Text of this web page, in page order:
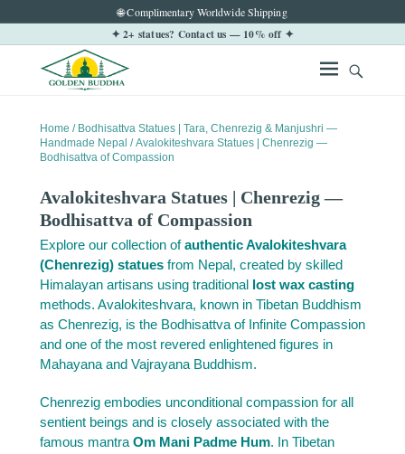
🌐 Complimentary Worldwide Shipping
✦ 2+ statues? Contact us — 10% off ✦
Home / Bodhisattva Statues | Tara, Chenrezig & Manjushri —
Handmade Nepal / Avalokiteshvara Statues | Chenrezig —
Bodhisattva of Compassion
Avalokiteshvara Statues | Chenrezig —
Bodhisattva of Compassion
Explore our collection ofauthentic Avalokiteshvara
(Chenrezig) statues from Nepal, created by skilled
Himalayan artisans using traditional
lost wax casting
methods. Avalokiteshvara, known in Tibetan Buddhism
as Chenrezig, is the Bodhisattva of Infinite Compassion
and one of the most revered enlightened figures in
Mahayana and Vajrayana Buddhism.
Chenrezig embodies unconditional compassion for all
sentient beings and is closely associated with the
famous mantraOm Mani Padme Hum. In Tibetan